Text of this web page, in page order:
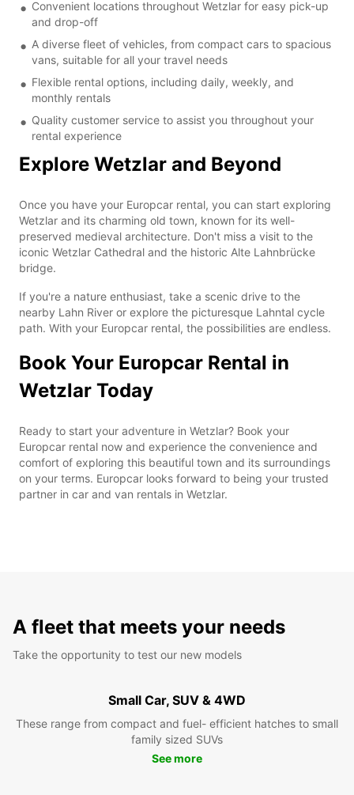
Convenient locations throughout Wetzlar for easy pick-up
and drop-off
A diverse fleet of vehicles, from compact cars to spacious
vans, suitable for all your travel needs
Flexible rental options, including daily, weekly, and
monthly rentals
Quality customer service to assist you throughout your
rental experience
Explore Wetzlar and Beyond
Once you have your Europcar rental, you can start exploring
Wetzlar and its charming old town, known for its well-
preserved medieval architecture. Don't miss a visit to the
iconic Wetzlar Cathedral and the historic Alte Lahnbrücke
bridge.
If you're a nature enthusiast, take a scenic drive to the
nearby Lahn River or explore the picturesque Lahntal cycle
path. With your Europcar rental, the possibilities are endless.
Book Your Europcar Rental in
Wetzlar Today
Ready to start your adventure in Wetzlar? Book your
Europcar rental now and experience the convenience and
comfort of exploring this beautiful town and its surroundings
on your terms. Europcar looks forward to being your trusted
partner in car and van rentals in Wetzlar.
A fleet that meets your needs
Take the opportunity to test our new models
Small Car, SUV & 4WD
These range from compact and fuel- efficient hatches to small
family sized SUVs
See more